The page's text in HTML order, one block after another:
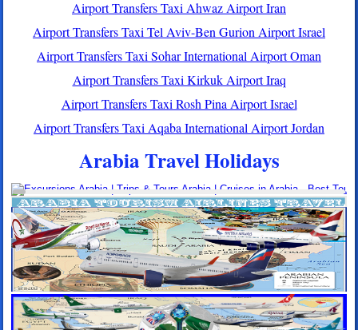
Airport Transfers Taxi Ahwaz Airport Iran
Airport Transfers Taxi Tel Aviv-Ben Gurion Airport Israel
Airport Transfers Taxi Sohar International Airport Oman
Airport Transfers Taxi Kirkuk Airport Iraq
Airport Transfers Taxi Rosh Pina Airport Israel
Airport Transfers Taxi Aqaba International Airport Jordan
Arabia Travel Holidays